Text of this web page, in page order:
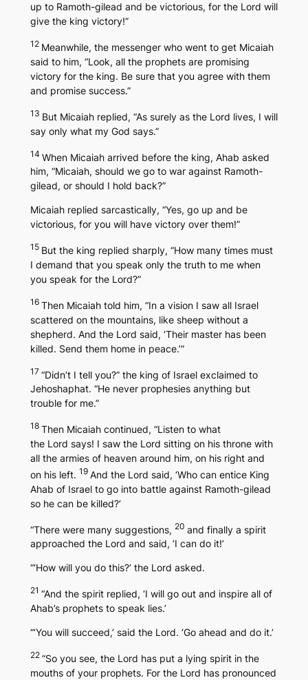
up to Ramoth-gilead and be victorious, for the Lord will
give the king victory!”
12 Meanwhile, the messenger who went to get Micaiah
said to him, “Look, all the prophets are promising
victory for the king. Be sure that you agree with them
and promise success.”
13 But Micaiah replied, “As surely as the Lord lives, I will
say only what my God says.”
14 When Micaiah arrived before the king, Ahab asked
him, “Micaiah, should we go to war against Ramoth-
gilead, or should I hold back?”
Micaiah replied sarcastically, “Yes, go up and be
victorious, for you will have victory over them!”
15 But the king replied sharply, “How many times must
I demand that you speak only the truth to me when
you speak for the Lord?”
16 Then Micaiah told him, “In a vision I saw all Israel
scattered on the mountains, like sheep without a
shepherd. And the Lord said, ‘Their master has been
killed. Send them home in peace.’”
17 “Didn’t I tell you?” the king of Israel exclaimed to
Jehoshaphat. “He never prophesies anything but
trouble for me.”
18 Then Micaiah continued, “Listen to what
the Lord says! I saw the Lord sitting on his throne with
all the armies of heaven around him, on his right and
on his left. 19 And the Lord said, ‘Who can entice King
Ahab of Israel to go into battle against Ramoth-gilead
so he can be killed?’
“There were many suggestions, 20 and finally a spirit
approached the Lord and said, ‘I can do it!’
“‘How will you do this?’ the Lord asked.
21 “And the spirit replied, ‘I will go out and inspire all of
Ahab’s prophets to speak lies.’
“‘You will succeed,’ said the Lord. ‘Go ahead and do it.’
22 “So you see, the Lord has put a lying spirit in the
mouths of your prophets. For the Lord has pronounced